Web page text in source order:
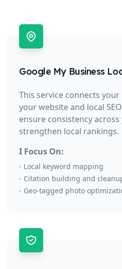
Google My Business
This service connects
your website and local
ensure consistency across
strengthen local rankings.
I Focus On:
- Local keyword mapping
- Citation building and
- Geo-tagged photo